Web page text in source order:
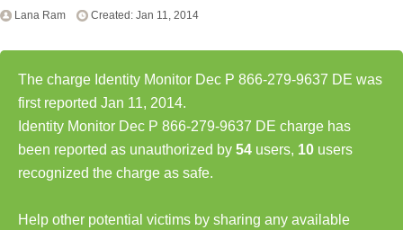
Lana Ram Created: Jan 11, 2014
The charge Identity Monitor Dec P 866-279-9637 DE was
first reported Jan 11, 2014.
Identity Monitor Dec P 866-279-9637 DE charge has
been reported as unauthorized by 54 users, 10 users
recognized the charge as safe.
Help other potential victims by sharing any available